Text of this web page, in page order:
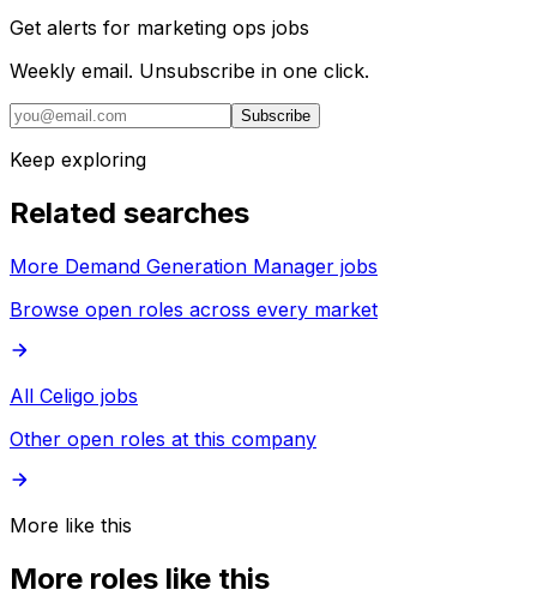
Get alerts for marketing ops jobs
Weekly email. Unsubscribe in one click.
Subscribe
Keep exploring
Related searches
More Demand Generation Manager jobs
Browse open roles across every market
All Celigo jobs
Other open roles at this company
More like this
More roles like this